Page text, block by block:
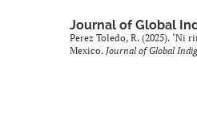
Journal of Global
Perez Toledo, R. (2025). ‘Ni
Mexico. Journal of Global